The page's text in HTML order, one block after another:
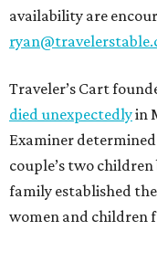
availability are
Traveler’s Cart
died unexpectedlyin
Examiner
couple’s two
family established the
women and children